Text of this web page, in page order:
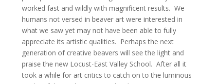
worked fast and wildly with magnificent results. We
humans not versed in beaver art were interested in
what we saw yet may not have been able to fully
appreciate its artistic qualities. Perhaps the next
generation of creative beavers will see the light and
praise the new Locust-East Valley School. After all it
took a while for art critics to catch on to the luminous